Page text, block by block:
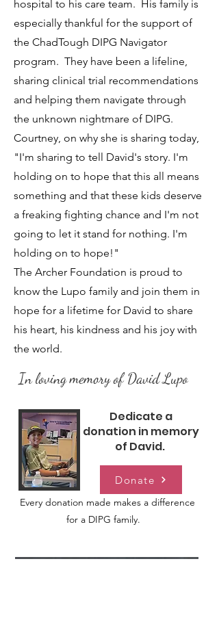
hospital to his care team. His family is
especially thankful for the support of
the ChadTough DIPG Navigator
program. They have been a lifeline,
sharing clinical trial recommendations
and helping them navigate through
the unknown nightmare of DIPG.
Courtney, on why she is sharing today,
"I'm sharing to tell David's story. I'm
holding on to hope that this all means
something and that these kids deserve
a freaking fighting chance and I'm not
going to let it stand for nothing. I'm
holding on to hope!"
The Archer Foundation is proud to
know the Lupo family and join them in
hope for a lifetime for David to share
his heart, his kindness and his joy with
the world.
In loving memory of David Lupo
Dedicate a
donation in memory
of David.
Donate
Every donation made makes a difference
for a DIPG family.